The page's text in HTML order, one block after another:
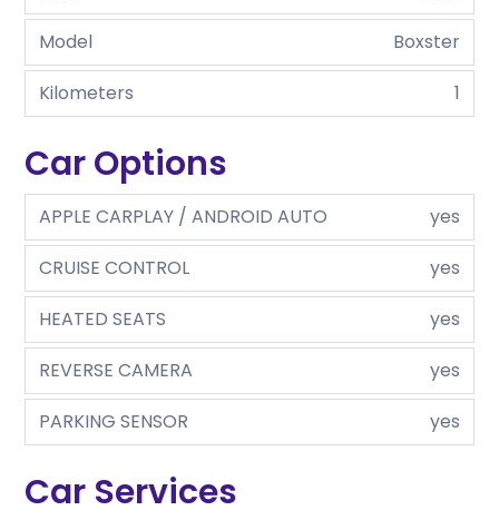
Model
Boxster
Kilometers
1
Car Options
APPLE CARPLAY / ANDROID AUTO
yes
CRUISE CONTROL
yes
HEATED SEATS
yes
REVERSE CAMERA
yes
PARKING SENSOR
yes
Car Services